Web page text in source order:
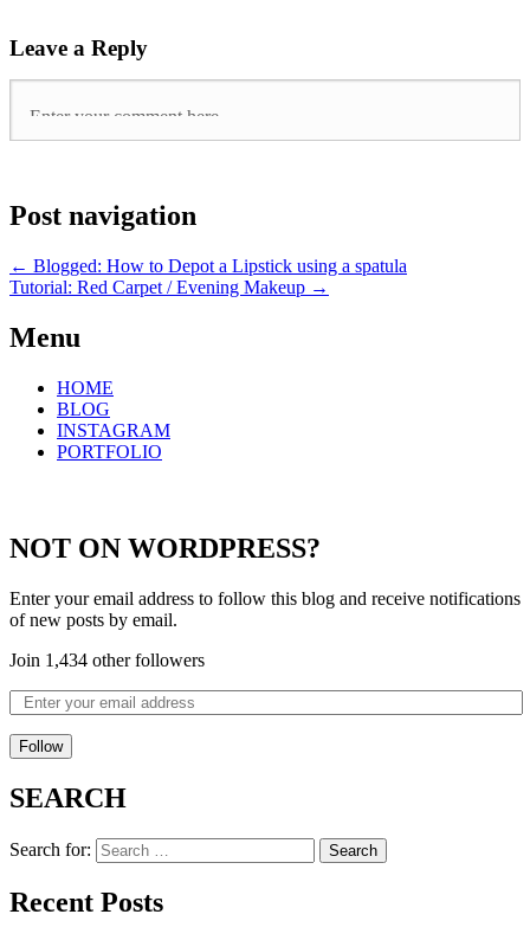
Leave a Reply
Post navigation
← Blogged: How to Depot a Lipstick using a spatula
Tutorial: Red Carpet / Evening Makeup →
Menu
HOME
BLOG
INSTAGRAM
PORTFOLIO
NOT ON WORDPRESS?
Enter your email address to follow this blog and receive notifications
of new posts by email.
Join 1,434 other followers
Follow
SEARCH
Search for:
Recent Posts